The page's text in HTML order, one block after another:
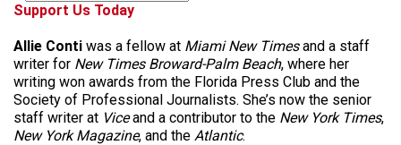
Support Us Today
Allie Conti was a fellow at Miami New Timesand a staff
writer for New Times Broward-Palm Beach, where her
writing won awards from the Florida Press Club and the
Society of Professional Journalists. She’s now the senior
staff writer at Viceand a contributor to the New York Times,
New York Magazine, and the Atlantic.